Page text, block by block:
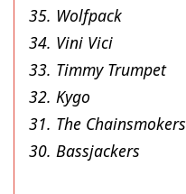
35. Wolfpack
34. Vini Vici
33. Timmy Trumpet
32. Kygo
31. The Chainsmokers
30. Bassjackers